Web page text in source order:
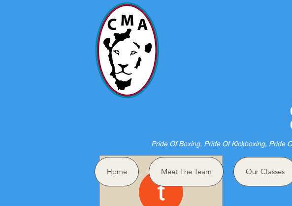
Pride Of Boxing, Pride Of Kickboxing, Pride
Home Meet The Team Our Classes
More actions